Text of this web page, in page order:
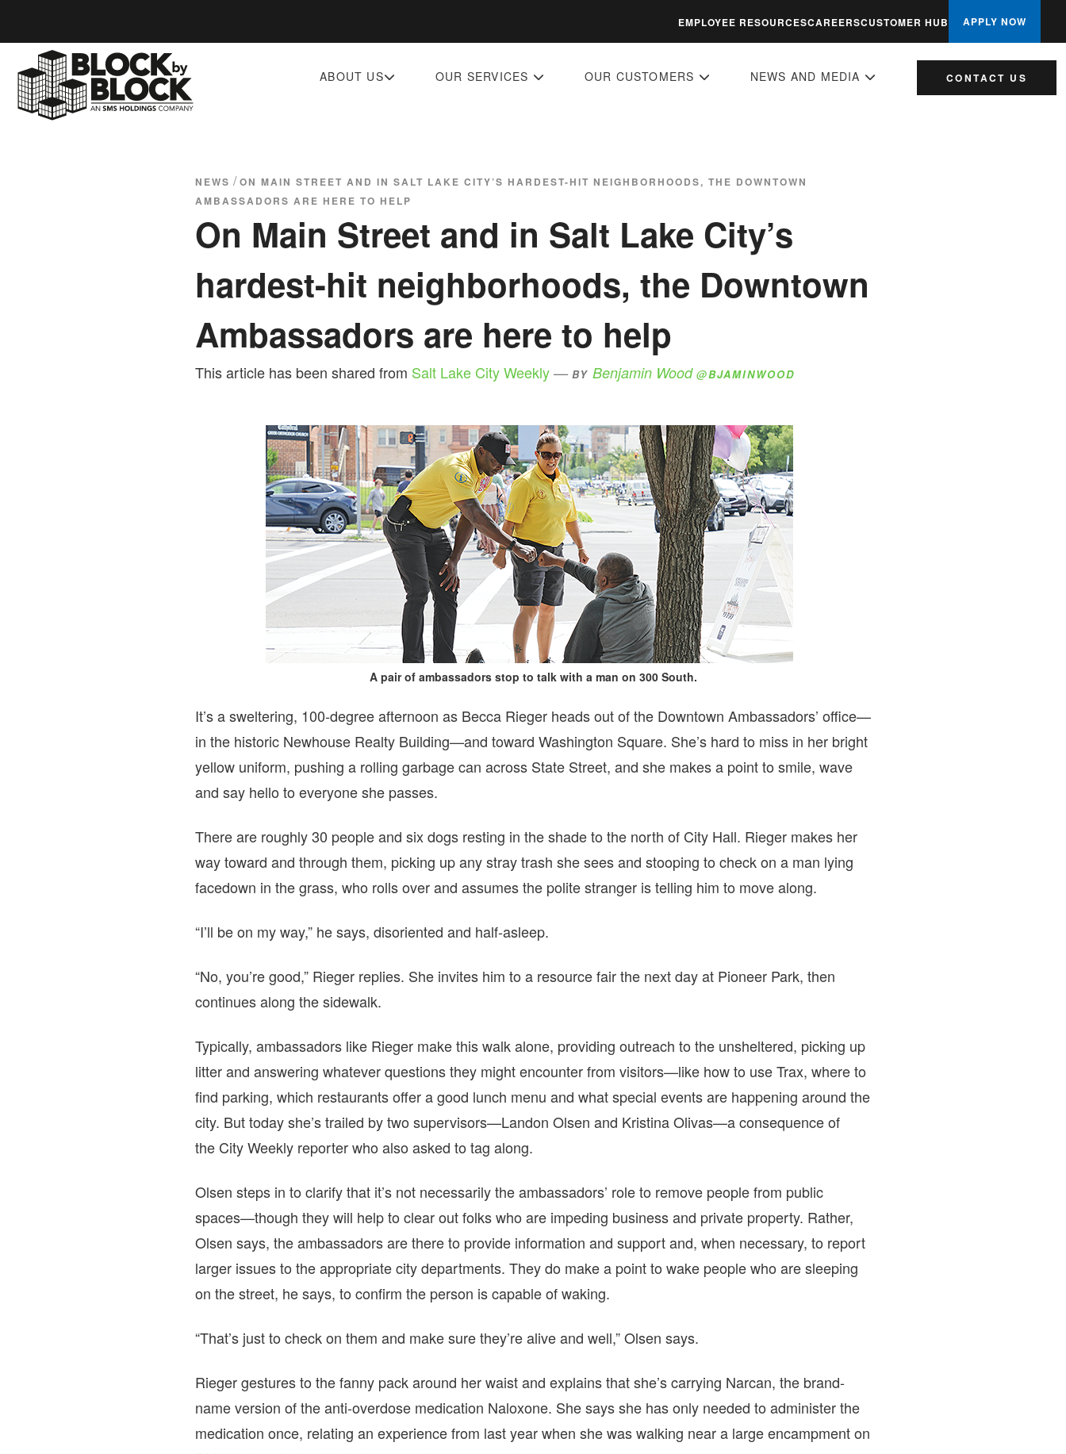
ABOUT US OUR SERVICES OUR CUSTOMERS NEWS AND MEDIA CONTACT US
EMPLOYEE RESOURCESCAREERSCUSTOMER HUB APPLY NOW
NEWS /ON MAIN STREET AND IN SALT LAKE CITY’S HARDEST-HIT NEIGHBORHOODS, THE DOWNTOWN
AMBASSADORS ARE HERE TO HELP
On Main Street and in Salt Lake City’s
hardest-hit neighborhoods, the Downtown
Ambassadors are here to help
This article has been shared from Salt Lake City Weekly BY Benjamin Wood @BJAMINWOOD
A pair of ambassadors stop to talk with a man on 300 South.
It’s a sweltering, 100-degree afternoon as Becca Rieger heads out of the Downtown Ambassadors’ office—
in the historic Newhouse Realty Building—and toward Washington Square. She’s hard to miss in her bright
yellow uniform, pushing a rolling garbage can across State Street, and she makes a point to smile, wave
and say hello to everyone she passes.
There are roughly 30 people and six dogs resting in the shade to the north of City Hall. Rieger makes her
way toward and through them, picking up any stray trash she sees and stooping to check on a man lying
facedown in the grass, who rolls over and assumes the polite stranger is telling him to move along.
“I’ll be on my way,” he says, disoriented and half-asleep.
“No, you’re good,” Rieger replies. She invites him to a resource fair the next day at Pioneer Park, then
continues along the sidewalk.
Typically, ambassadors like Rieger make this walk alone, providing outreach to the unsheltered, picking up
litter and answering whatever questions they might encounter from visitors—like how to use Trax, where to
find parking, which restaurants offer a good lunch menu and what special events are happening around the
city. But today she’s trailed by two supervisors—Landon Olsen and Kristina Olivas—a consequence of
the City Weekly reporter who also asked to tag along.
Olsen steps in to clarify that it’s not necessarily the ambassadors’ role to remove people from public
spaces—though they will help to clear out folks who are impeding business and private property. Rather,
Olsen says, the ambassadors are there to provide information and support and, when necessary, to report
larger issues to the appropriate city departments. They do make a point to wake people who are sleeping
on the street, he says, to confirm the person is capable of waking.
“That’s just to check on them and make sure they’re alive and well,” Olsen says.
Rieger gestures to the fanny pack around her waist and explains that she’s carrying Narcan, the brand-
name version of the anti-overdose medication Naloxone. She says she has only needed to administer the
medication once, relating an experience from last year when she was walking near a large encampment on